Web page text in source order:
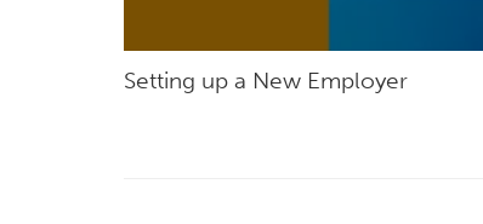
Setting up a New Employer